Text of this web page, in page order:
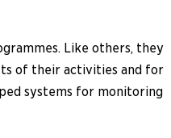
Like others, they
of their activities and for
systems for monitoring